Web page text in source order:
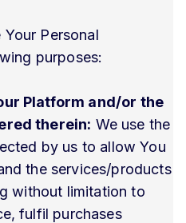
Personal
purposes:
Platform and/or the
therein: We use the
by us to allow You
the services/products
without limitation to
fulfil purchases